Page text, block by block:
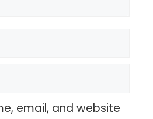
email, and website